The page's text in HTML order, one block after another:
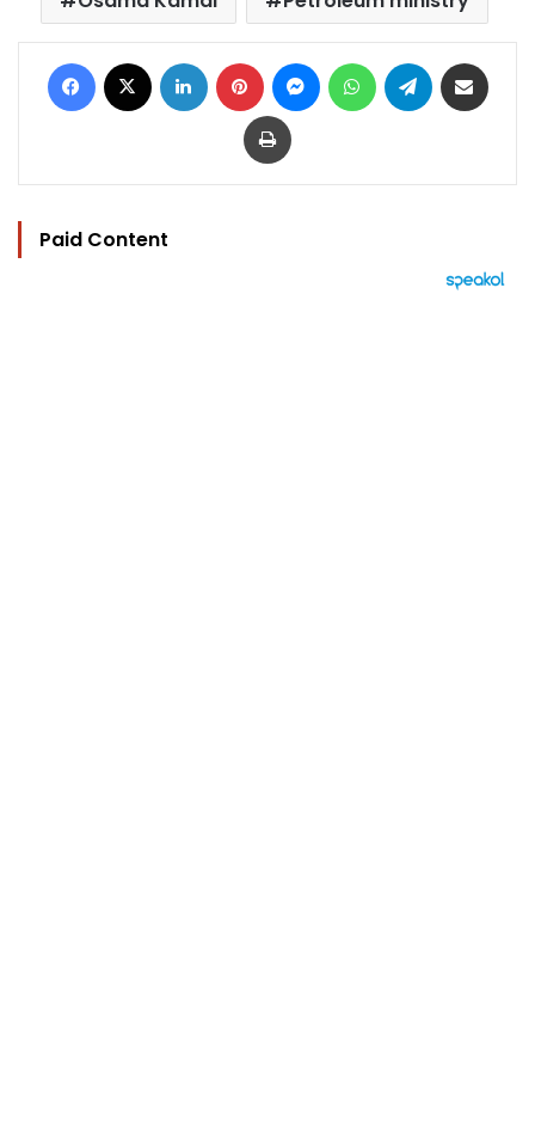
Facebook LinkedIn Pinterest MessengerWhatsAppTelegram
Print
Paid Content